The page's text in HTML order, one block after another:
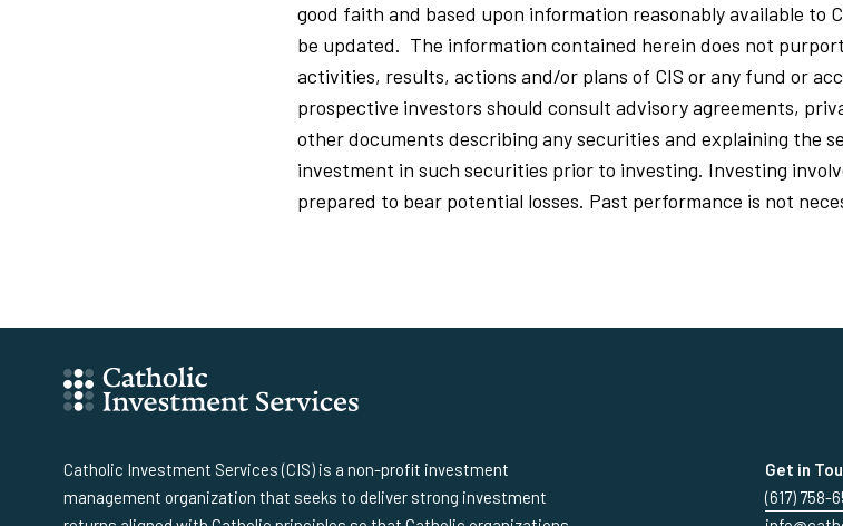
good faith and based upon information reasonably available to
be updated. The information contained herein does not
activities, results, actions and/or plans of CIS or any fund or
prospective investors should consult advisory agreements,
other documents describing any securities and explaining the
investment in such securities prior to investing. Investing
prepared to bear potential losses. Past performance is not
Catholic Investment Services (CIS) is a non-profit investment
management organization that seeks to deliver strong investment
Get in
(617) 758-